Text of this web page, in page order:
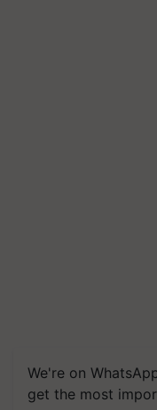
We're on
get the most